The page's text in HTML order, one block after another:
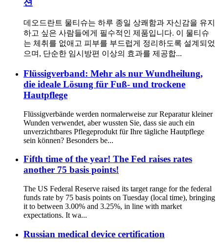
션
데오드란트 물티슈는 하루 종일 상쾌함과 자신감을 유지
하고 싶은 사람들에게 필수적인 제품입니다. 이 물티슈
는 체취를 없애고 피부를 부드럽게 정리하도록 설계되었
으며, 단순한 임시방편 이상의 효과를 제공합...
Flüssigverband: Mehr als nur Wundheilung,
die ideale Lösung für Fuß- und trockene
Hautpflege
Flüssigverbände werden normalerweise zur Reparatur kleiner
Wunden verwendet, aber wussten Sie, dass sie auch ein
unverzichtbares Pflegeprodukt für Ihre tägliche Hautpflege
sein können? Besonders be...
Fifth time of the year! The Fed raises rates
another 75 basis points!
The US Federal Reserve raised its target range for the federal
funds rate by 75 basis points on Tuesday (local time), bringing
it to between 3.00% and 3.25%, in line with market
expectations. It wa...
Russian medical device certification